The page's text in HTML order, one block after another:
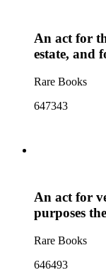
An act for
estate, and
Rare Books
647343
An act for
purposes
Rare Books
646493